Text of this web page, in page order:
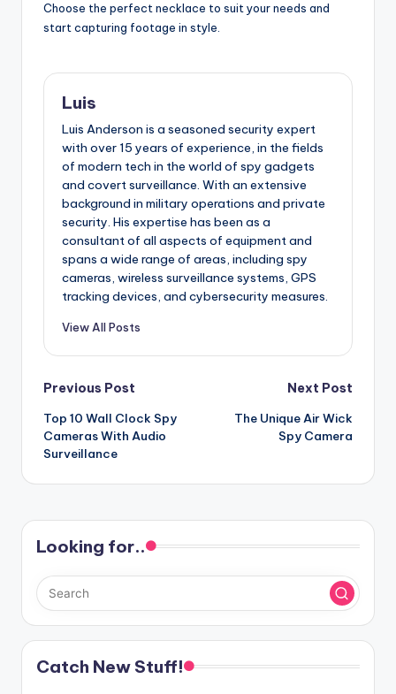
Choose the perfect necklace to suit your needs and
start capturing footage in style.
Luis
Luis Anderson is a seasoned security expert
with over 15 years of experience, in the fields
of modern tech in the world of spy gadgets
and covert surveillance. With an extensive
background in military operations and private
security. His expertise has been as a
consultant of all aspects of equipment and
spans a wide range of areas, including spy
cameras, wireless surveillance systems, GPS
tracking devices, and cybersecurity measures.
View All Posts
Post
navigation
Previous Post
Top 10 Wall Clock Spy
Cameras With Audio
Surveillance
Next Post
The Unique Air Wick
Spy Camera
Looking for..
Catch New Stuff!